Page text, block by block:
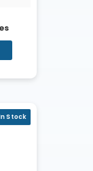
Stock